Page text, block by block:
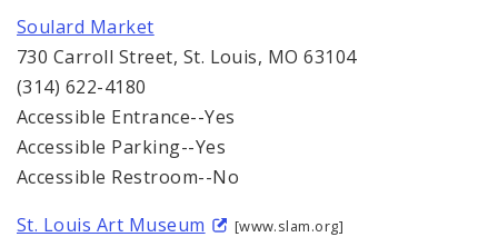
Soulard Market
730 Carroll Street, St. Louis, MO 63104
(314) 622-4180
Accessible Entrance--Yes
Accessible Parking--Yes
Accessible Restroom--No
St. Louis Art Museum
[www.slam.org]